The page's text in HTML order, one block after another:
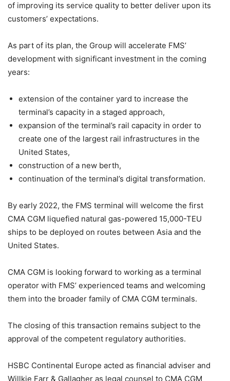
of improving its service quality to better deliver upon its
customers’ expectations.
As part of its plan, the Group will accelerate FMS’
development with significant investment in the coming
years:
extension of the container yard to increase the
terminal’s capacity in a staged approach,
expansion of the terminal’s rail capacity in order to
create one of the largest rail infrastructures in the
United States,
construction of a new berth,
continuation of the terminal’s digital transformation.
By early 2022, the FMS terminal will welcome the first
CMA CGM liquefied natural gas-powered 15,000-TEU
ships to be deployed on routes between Asia and the
United States.
CMA CGM is looking forward to working as a terminal
operator with FMS’ experienced teams and welcoming
them into the broader family of CMA CGM terminals.
The closing of this transaction remains subject to the
approval of the competent regulatory authorities.
HSBC Continental Europe acted as financial adviser and
Willkie Farr & Gallagher as legal counsel to CMA CGM